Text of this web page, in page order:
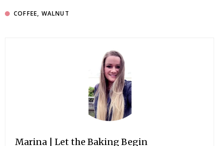
COFFEE, WALNUT
Marina | Let the Baking Begin